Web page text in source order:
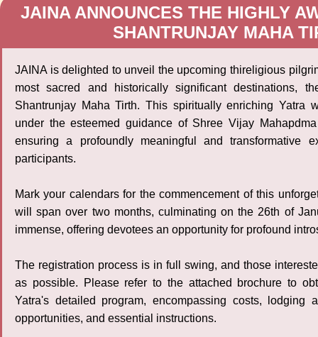
JAINA ANNOUNCES THE HIGHLY
SHANTRUNJAY MAHA
JAINA is delighted to unveil the upcoming thireligious
most sacred and historically significant destinations,
Shantrunjay Maha Tirth. This spiritually enriching Yatra
under the esteemed guidance of Shree Vijay
ensuring a profoundly meaningful and transformative
participants.
Mark your calendars for the commencement of this
will span over two months, culminating on the 26th of
immense, offering devotees an opportunity for profound
The registration process is in full swing, and those
as possible. Please refer to the attached brochure to
Yatra's detailed program, encompassing costs, lodging
opportunities, and essential instructions.